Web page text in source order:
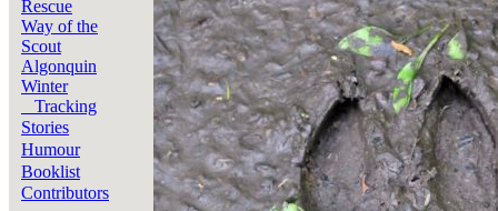
Rescue
Way of the
Scout
Algonquin
Winter
Tracking
Stories
Humour
Booklist
Contributors